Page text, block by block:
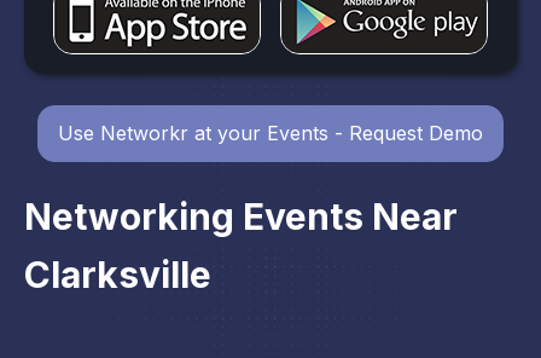
Networking Events Near
Clarksville
Use Networkr at your Events - Request Demo